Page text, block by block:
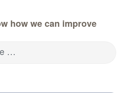
how we can improve
…